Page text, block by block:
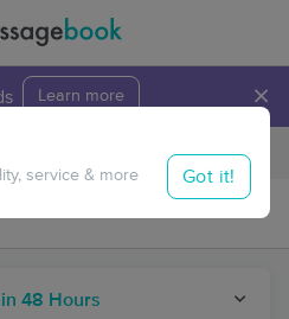
Learn more ×
Travel to me
48 Hours
service & more Got it!